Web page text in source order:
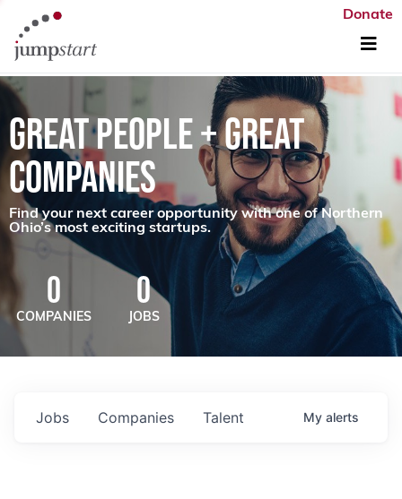
Donate
GREAT PEOPLE + GREAT
COMPANIES
Find your next career opportunity with one of Northern
Ohio’s most exciting startups.
0
COMPANIES
0
JOBS
Jobs Companies Talent My alerts